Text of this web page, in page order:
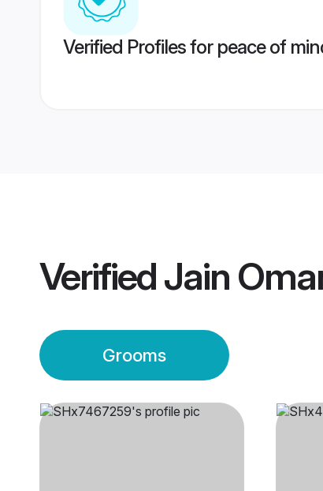
Verified Profiles for peace of
VerifiedJain
Grooms